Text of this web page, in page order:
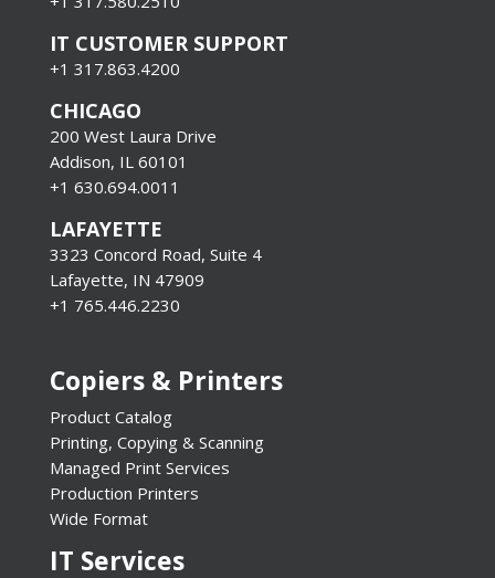
IT CUSTOMER SUPPORT
+1 317.863.4200
CHICAGO
200 West Laura Drive
Addison, IL 60101
+1 630.694.0011
LAFAYETTE
3323 Concord Road, Suite 4
Lafayette, IN 47909
+1 765.446.2230
Copiers & Printers
Product Catalog
Printing, Copying & Scanning
Managed Print Services
Production Printers
Wide Format
IT Services